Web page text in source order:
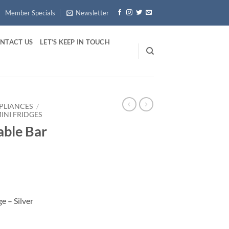
Member Specials Newsletter
US LET’S KEEP IN TOUCH
/
FRIDGES
Bar
– Silver